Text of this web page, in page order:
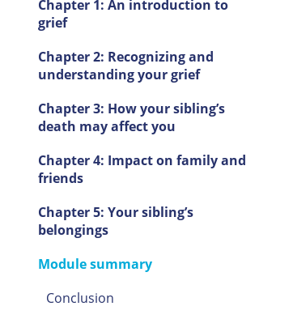
Chapter 1: An introduction to
grief
Chapter 2: Recognizing and
understanding your grief
Chapter 3: How your sibling’s
death may affect you
Chapter 4: Impact on family and
friends
Chapter 5: Your sibling’s
belongings
Module summary
Conclusion